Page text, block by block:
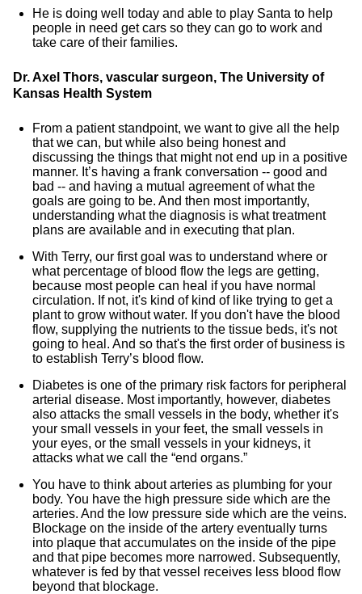
He is doing well today and able to play Santa to help
people in need get cars so they can go to work and
take care of their families.
Dr. Axel Thors, vascular surgeon, The University of
Kansas Health System
From a patient standpoint, we want to give all the help
that we can, but while also being honest and
discussing the things that might not end up in a positive
manner. It’s having a frank conversation -- good and
bad -- and having a mutual agreement of what the
goals are going to be. And then most importantly,
understanding what the diagnosis is what treatment
plans are available and in executing that plan.
With Terry, our first goal was to understand where or
what percentage of blood flow the legs are getting,
because most people can heal if you have normal
circulation. If not, it's kind of kind of like trying to get a
plant to grow without water. If you don't have the blood
flow, supplying the nutrients to the tissue beds, it's not
going to heal. And so that's the first order of business is
to establish Terry’s blood flow.
Diabetes is one of the primary risk factors for peripheral
arterial disease. Most importantly, however, diabetes
also attacks the small vessels in the body, whether it's
your small vessels in your feet, the small vessels in
your eyes, or the small vessels in your kidneys, it
attacks what we call the “end organs.”
You have to think about arteries as plumbing for your
body. You have the high pressure side which are the
arteries. And the low pressure side which are the veins.
Blockage on the inside of the artery eventually turns
into plaque that accumulates on the inside of the pipe
and that pipe becomes more narrowed. Subsequently,
whatever is fed by that vessel receives less blood flow
beyond that blockage.